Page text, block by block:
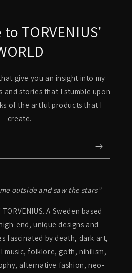
TORVENIUS'
give you an insight into my
and stories that I stumble upon
of the artful products that I
create.
outside and saw the stars”
A Sweden based
end, unique designs and
fascinated by death, dark art,
music, folklore, goth, nihilism,
alternative fashion, neo-